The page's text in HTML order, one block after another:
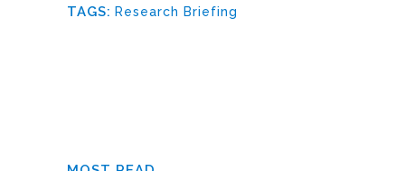
TAGS: Research Briefing